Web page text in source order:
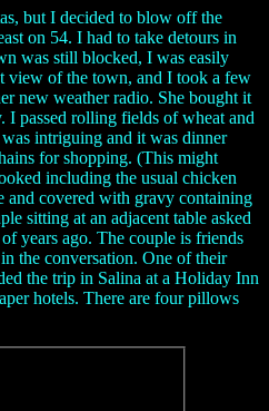
but I decided to blow off the
on 54. I had to take detours in
was still blocked, I was easily
view of the town, and I took a few
new weather radio. She bought it
I passed rolling fields of wheat and
intriguing and it was dinner
for shopping. (This might
including the usual chicken
and covered with gravy containing
sitting at an adjacent table asked
years ago. The couple is friends
the conversation. One of their
the trip in Salina at a Holiday Inn
hotels. There are four pillows